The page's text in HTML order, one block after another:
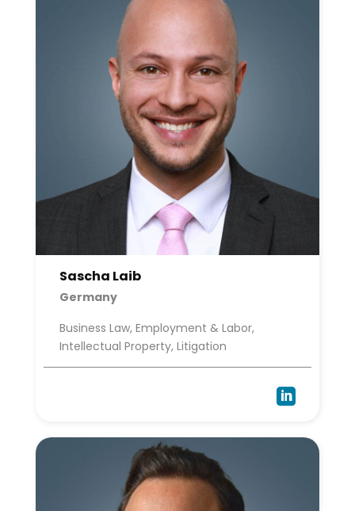
Sascha Laib
Germany
Business Law, Employment & Labor,
Intellectual Property, Litigation
